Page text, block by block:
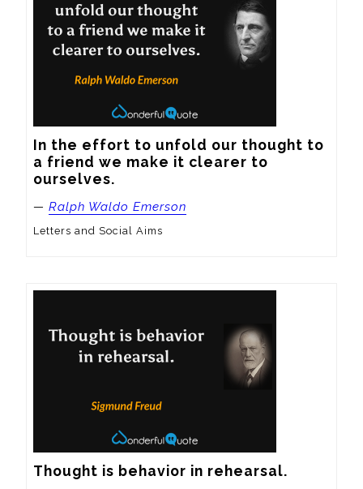
In the effort to unfold our thought to
a friend we make it clearer to
ourselves.
— Ralph Waldo Emerson
Letters and Social Aims
Thought is behavior in rehearsal.